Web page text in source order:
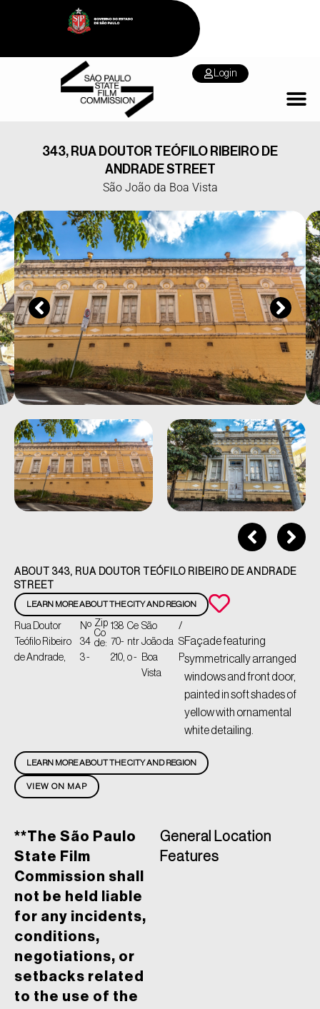
Login
343, RUA DOUTOR TEÓFILO RIBEIRO DE
ANDRADE STREET
São João da Boa Vista
ABOUT 343, RUA DOUTOR TEÓFILO RIBEIRO DE ANDRADE
STREET
LEARN MORE ABOUT THE CITY AND REGION
Rua Doutor
Teófilo Ribeiro
de Andrade,
Nº
34
3 -
Zip
Co
de:
138
70-
210,
Ce
ntr
o -
São
João da
Boa
Vista
/
S
P
Façade featuring
symmetrically arranged
windows and front door,
painted in soft shades of
yellow with ornamental
white detailing.
VIEW ON MAP
LEARN MORE ABOUT THE CITY AND REGION
**The São Paulo
State Film
Commission shall
not be held liable
for any incidents,
conditions,
negotiations, or
setbacks related
to the use of the
General Location
Features